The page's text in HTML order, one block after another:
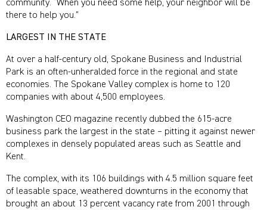
community. “When you need some help, your neighbor will be
there to help you.”
LARGEST IN THE STATE
At over a half-century old, Spokane Business and Industrial
Park is an often-unheralded force in the regional and state
economies. The Spokane Valley complex is home to 120
companies with about 4,500 employees.
Washington CEO magazine recently dubbed the 615-acre
business park the largest in the state – pitting it against newer
complexes in densely populated areas such as Seattle and
Kent.
The complex, with its 106 buildings with 4.5 million square feet
of leasable space, weathered downturns in the economy that
brought an about 13 percent vacancy rate from 2001 through